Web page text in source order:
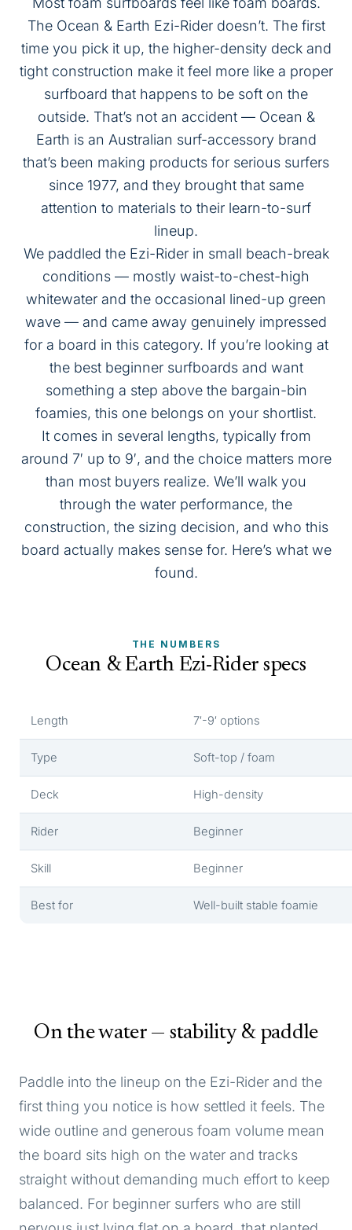
The Ocean & Earth Ezi-Rider doesn’t. The first
time you pick it up, the higher-density deck and
tight construction make it feel more like a proper
surfboard that happens to be soft on the
outside. That’s not an accident — Ocean &
Earth is an Australian surf-accessory brand
that’s been making products for serious surfers
since 1977, and they brought that same
attention to materials to their learn-to-surf
lineup.
We paddled the Ezi-Rider in small beach-break
conditions — mostly waist-to-chest-high
whitewater and the occasional lined-up green
wave — and came away genuinely impressed
for a board in this category. If you’re looking at
the best beginner surfboardsand want
something a step above the bargain-bin
foamies, this one belongs on your shortlist.
It comes in several lengths, typically from
around 7′ up to 9′, and the choice matters more
than most buyers realize. We’ll walk you
through the water performance, the
construction, the sizing decision, and who this
board actually makes sense for. Here’s what we
found.
THE NUMBERS
Ocean & Earth Ezi-Rider specs
Length 7′-9′ options
Type Soft-top / foam
Deck High-density
Rider Beginner
Skill Beginner
Best for Well-built stable foamie
On the water — stability & paddle
Paddle into the lineup on the Ezi-Rider and the
first thing you notice is how settled it feels. The
wide outline and generous foam volume mean
the board sits high on the water and tracks
straight without demanding much effort to keep
balanced. For beginner surfers who are still